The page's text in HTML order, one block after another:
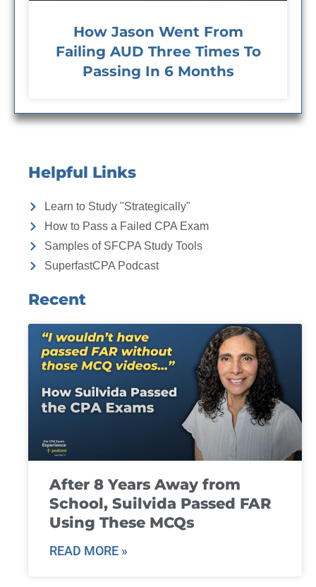
How Jason Went From
Failing AUD Three Times To
Passing In 6 Months
Helpful Links
Learn to Study "Strategically"
How to Pass a Failed CPA Exam
Samples of SFCPA Study Tools
SuperfastCPA Podcast
Recent
After 8 Years Away from
School, Suilvida Passed FAR
Using These MCQs
READ MORE »